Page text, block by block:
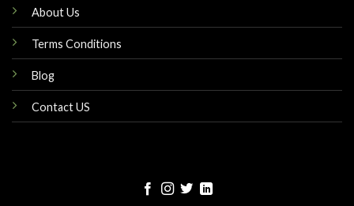
About Us
Terms Conditions
Blog
Contact US